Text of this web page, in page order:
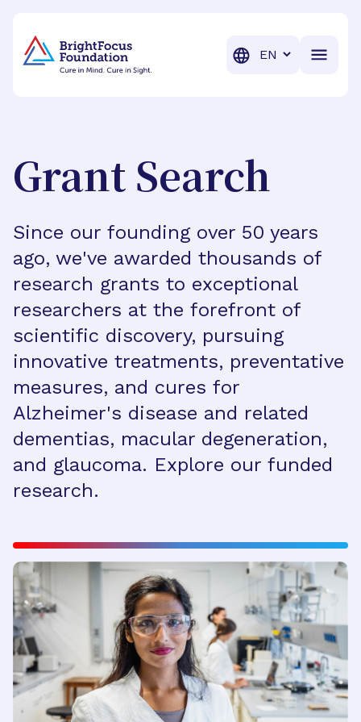
Translation
Grant Search
Since our founding over 50 years
ago, we've awarded thousands of
research grants to exceptional
researchers at the forefront of
scientific discovery, pursuing
innovative treatments, preventative
measures, and cures for
Alzheimer's disease and related
dementias, macular degeneration,
and glaucoma. Explore our funded
research.